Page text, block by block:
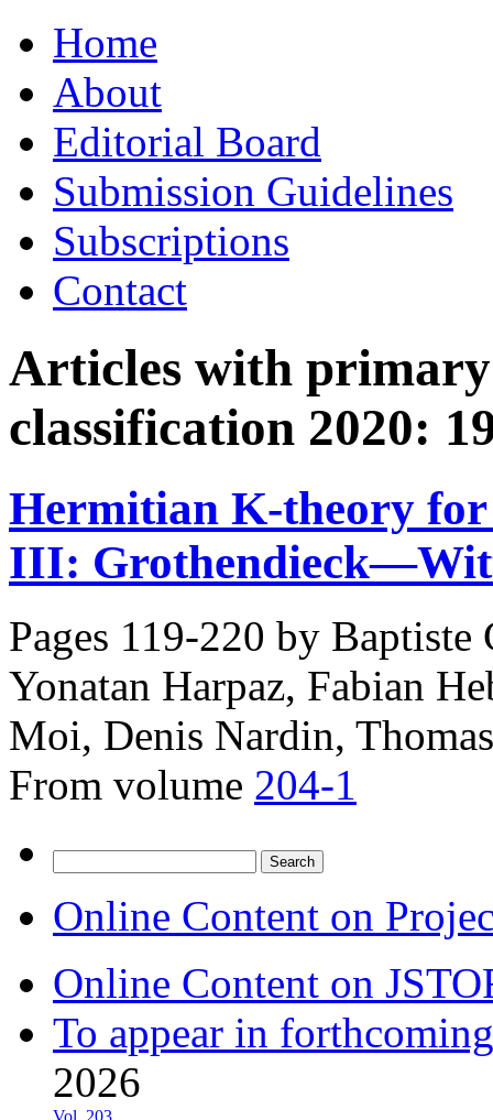
to
contentHome
About
Editorial Board
Submission Guidelines
Subscriptions
Contact
Articles with
classification 2020:
Hermitian K-theory for
III:
Pages 119-220 by Baptiste
Yonatan Harpaz, Fabian
Moi, Denis Nardin,
From volume 204-1
for:
Online Content on
Online Content on
To appear in
2026
Vol. 203